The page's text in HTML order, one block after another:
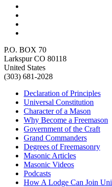
P.O. BOX 70
Larkspur CO 80118
United States
(303) 681-2028
Declaration of Principles
Universal Constitution
Character of a Mason
Why Become a Freemason
Government of the Craft
Grand Commanders
Degrees of Freemasonry
Masonic Articles
Masonic Videos
Podcasts
How A Lodge Can Join